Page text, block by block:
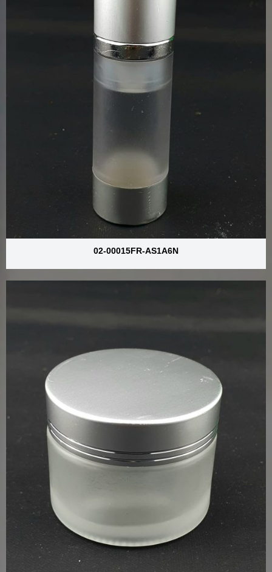
02-00015FR-AS1A6N